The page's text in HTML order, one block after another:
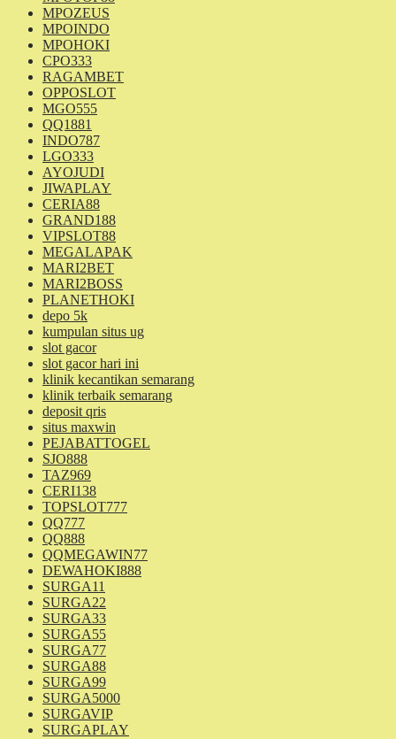
MPOZEUS
MPOINDO
MPOHOKI
CPO333
RAGAMBET
OPPOSLOT
MGO555
QQ1881
INDO787
LGO333
AYOJUDI
JIWAPLAY
CERIA88
GRAND188
VIPSLOT88
MEGALAPAK
MARI2BET
MARI2BOSS
PLANETHOKI
depo 5k
kumpulan situs ug
slot gacor
slot gacor hari ini
klinik kecantikan semarang
klinik terbaik semarang
deposit qris
situs maxwin
PEJABATTOGEL
SJO888
TAZ969
CERI138
TOPSLOT777
QQ777
QQ888
QQMEGAWIN77
DEWAHOKI888
SURGA11
SURGA22
SURGA33
SURGA55
SURGA77
SURGA88
SURGA99
SURGA5000
SURGAVIP
SURGAPLAY